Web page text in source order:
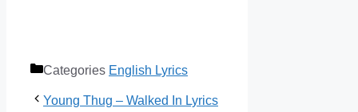
Categories English Lyrics
Young Thug – Walked In Lyrics